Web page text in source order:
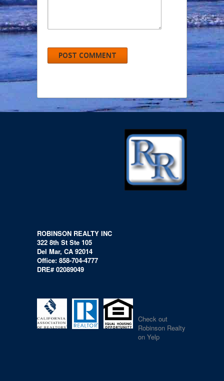
ROBINSON REALTY INC
322 8th St Ste 105
Del Mar, CA 92014
Office: 858-704-4777
DRE# 02089049
Check out
Robinson Realty
on Yelp